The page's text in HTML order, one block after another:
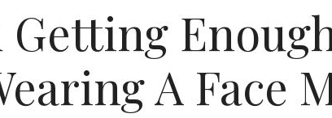
Getting
A Face